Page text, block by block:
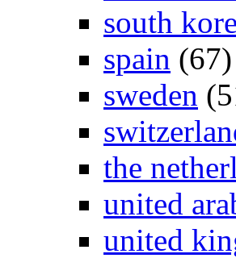
south
spain (67)
sweden
the
united
united